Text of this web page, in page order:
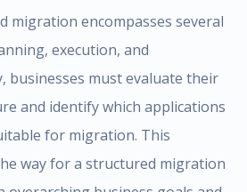
migration encompasses several
execution, and
businesses must evaluate their
and identify which applications
for migration. This
way for a structured migration